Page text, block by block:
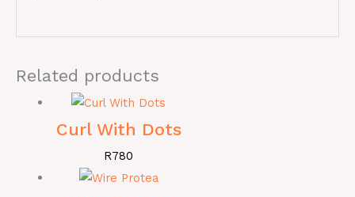
Related products
Curl With Dots
R780